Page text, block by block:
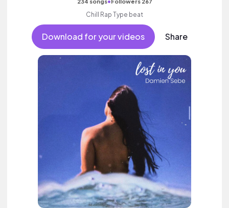
Chill Rap Type beat
Download for your videos Share